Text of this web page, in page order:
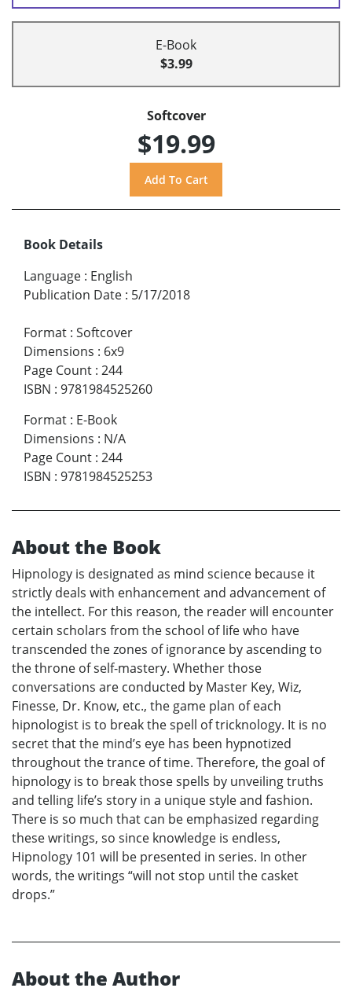
E-Book
$3.99
Softcover
$19.99
Book Details
Language : English
Publication Date : 5/17/2018
Format : Softcover
Dimensions : 6x9
Page Count : 244
ISBN : 9781984525260
Format : E-Book
Dimensions : N/A
Page Count : 244
ISBN : 9781984525253
About the Book
Hipnology is designated as mind science because it
strictly deals with enhancement and advancement of
the intellect. For this reason, the reader will encounter
certain scholars from the school of life who have
transcended the zones of ignorance by ascending to
the throne of self-mastery. Whether those
conversations are conducted by Master Key, Wiz,
Finesse, Dr. Know, etc., the game plan of each
hipnologist is to break the spell of tricknology. It is no
secret that the mind’s eye has been hypnotized
throughout the trance of time. Therefore, the goal of
hipnology is to break those spells by unveiling truths
and telling life’s story in a unique style and fashion.
There is so much that can be emphasized regarding
these writings, so since knowledge is endless,
Hipnology 101 will be presented in series. In other
words, the writings “will not stop until the casket
drops.”
About the Author